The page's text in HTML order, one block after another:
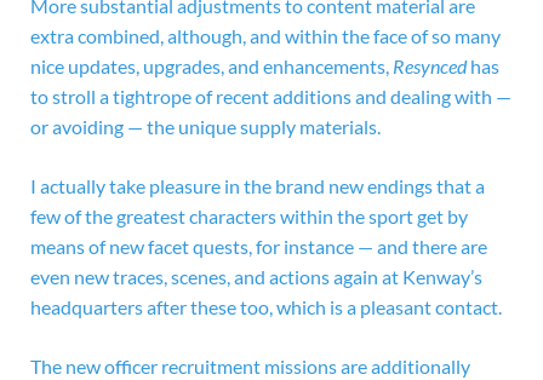
More substantial adjustments to content material are
extra combined, although, and within the face of so many
nice updates, upgrades, and enhancements, Resyncedhas
to stroll a tightrope of recent additions and dealing with —
or avoiding — the unique supply materials.
I actually take pleasure in the brand new endings that a
few of the greatest characters within the sport get by
means of new facet quests, for instance — and there are
even new traces, scenes, and actions again at Kenway’s
headquarters after these too, which is a pleasant contact.
The new officer recruitment missions are additionally